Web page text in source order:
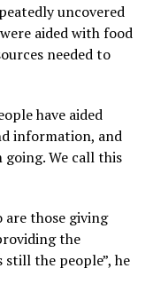
uncovered
aided with food
needed to
have aided
information, and
We call this
are those giving
the
the people”, he